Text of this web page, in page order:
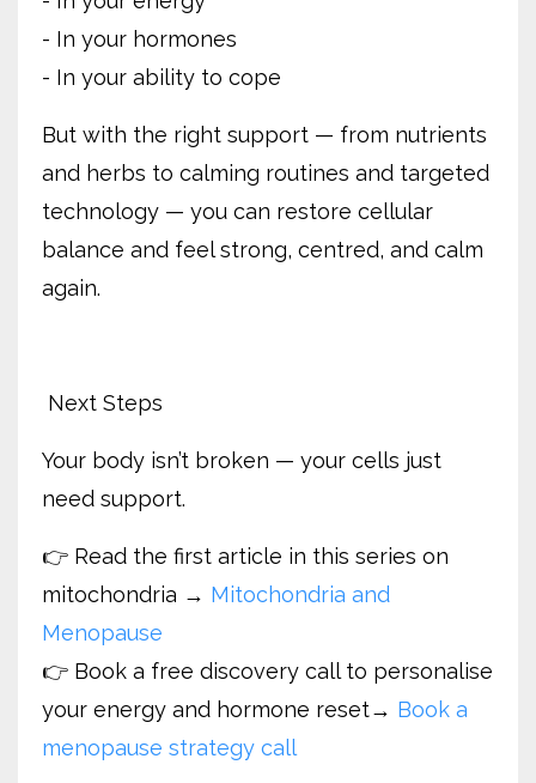
- In your hormones
- In your ability to cope
But with the right support — from nutrients
and herbs to calming routines and targeted
technology — you can restore cellular
balance and feel strong, centred, and calm
again.
Next Steps
Your body isn’t broken — your cells just
need support.
👉 Read the first article in this series on
mitochondria → Mitochondria and
Menopause
👉 Book a free discovery call to personalise
your energy and hormone reset→ Book a
menopause strategy call